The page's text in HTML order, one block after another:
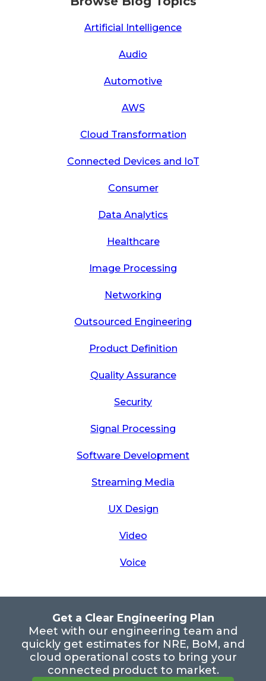
Artificial Intelligence
Audio
Automotive
AWS
Cloud Transformation
Connected Devices and IoT
Consumer
Data Analytics
Healthcare
Image Processing
Networking
Outsourced Engineering
Product Definition
Quality Assurance
Security
Signal Processing
Software Development
Streaming Media
UX Design
Video
Voice
Get a Clear Engineering Plan
Meet with our engineering team and
quickly get estimates for NRE, BoM, and
cloud operational costs to bring your
connected product to market.